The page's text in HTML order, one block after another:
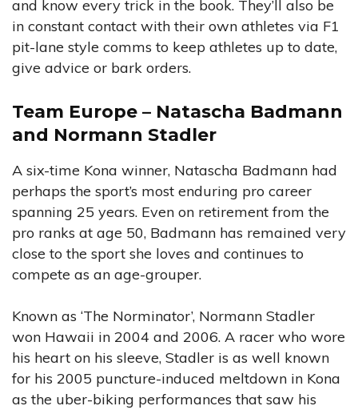
and know every trick in the book. They’ll also be
in constant contact with their own athletes via F1
pit-lane style comms to keep athletes up to date,
give advice or bark orders.
Team Europe – Natascha Badmann
and Normann Stadler
A six-time Kona winner, Natascha Badmann had
perhaps the sport’s most enduring pro career
spanning 25 years. Even on retirement from the
pro ranks at age 50, Badmann has remained very
close to the sport she loves and continues to
compete as an age-grouper.
Known as ‘The Norminator’, Normann Stadler
won Hawaii in 2004 and 2006. A racer who wore
his heart on his sleeve, Stadler is as well known
for his 2005 puncture-induced meltdown in Kona
as the uber-biking performances that saw his